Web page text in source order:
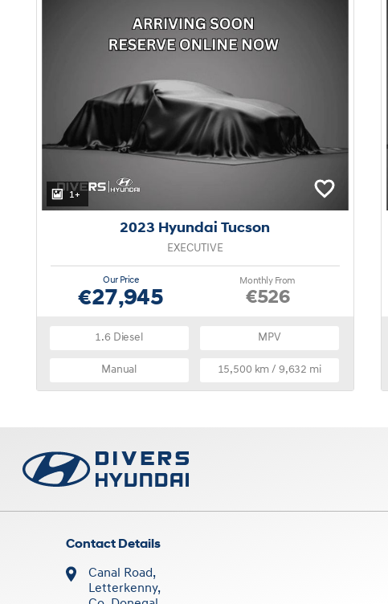
1+
2023 Hyundai Tucson
EXECUTIVE
Our Price
€27,945
Monthly From
€526
1.6 Diesel MPV
Manual 15,500 km / 9,632 mi
Contact Details
Canal Road,
Letterkenny,